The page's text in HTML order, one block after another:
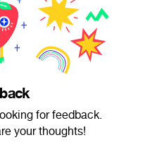
for feedback.
your thoughts!